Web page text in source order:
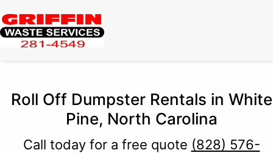
Roll Off Dumpster Rentals in White
Pine, North Carolina
Call today for a free quote (828) 576-